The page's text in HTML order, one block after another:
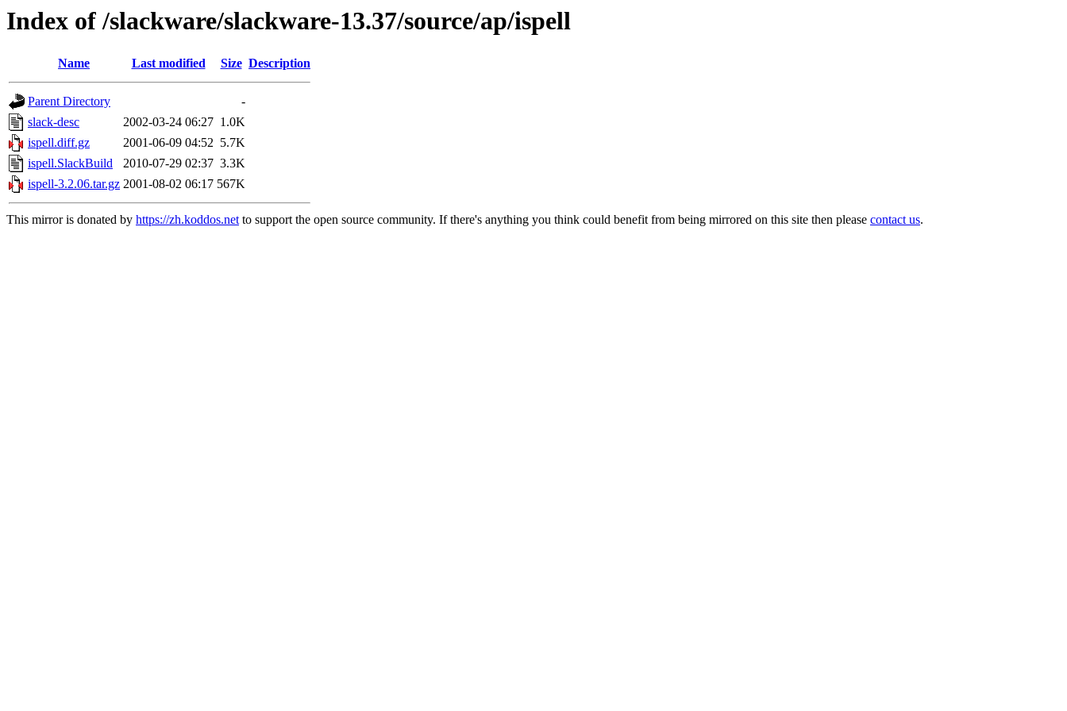
Index of /slackware/slackware-13.37/source/ap/ispell
Name Last modified Size Description
Parent Directory
-
slack-desc
2002-03-24 06:27 1.0K
ispell.diff.gz
2001-06-09 04:52 5.7K
ispell.SlackBuild
2010-07-29 02:37 3.3K
ispell-3.2.06.tar.gz 2001-08-02 06:17 567K
This mirror is donated by https://zh.koddos.netto support the open source community. If there's anything you think could benefit from being mirrored on this site then please contact us.